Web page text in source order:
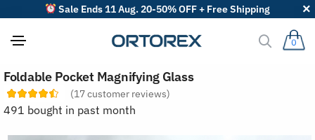
Sale Ends 11 Aug. 20-50% OFF + Free Shipping
0
Foldable Pocket Magnifying Glass
(17customer reviews)
491 bought in past month
o
r
r
v